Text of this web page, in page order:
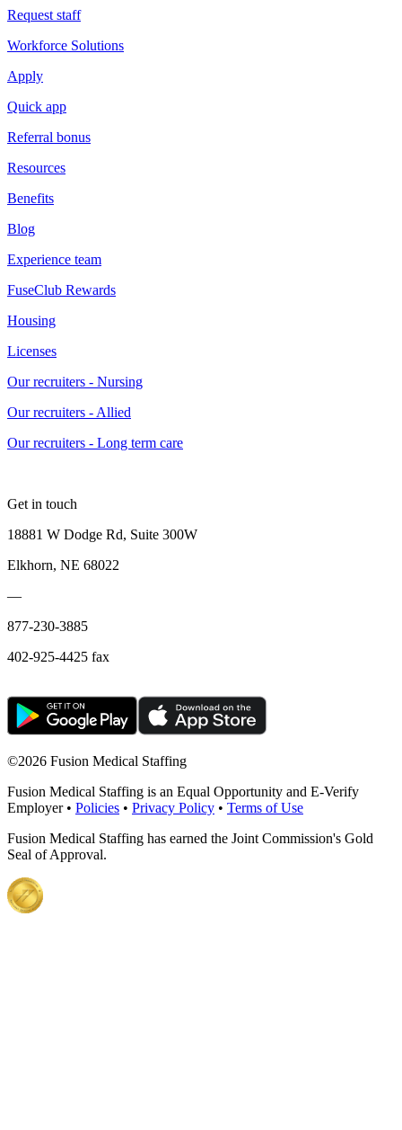
Request staff
Workforce Solutions
Apply
Quick app
Referral bonus
Resources
Benefits
Blog
Experience team
FuseClub Rewards
Housing
Licenses
Our recruiters - Nursing
Our recruiters - Allied
Our recruiters - Long term care
Get in touch
18881 W Dodge Rd, Suite 300W
Elkhorn, NE 68022
—
877-230-3885
402-925-4425 fax
©2026 Fusion Medical Staffing
Fusion Medical Staffing is an Equal Opportunity and E-Verify
Employer • Policies • Privacy Policy • Terms of Use
Fusion Medical Staffing has earned the Joint Commission's Gold
Seal of Approval.